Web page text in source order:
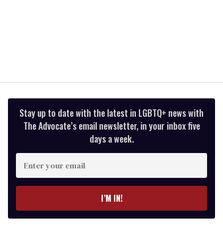
Stay up to date with the latest in LGBTQ+ news with
The Advocate’s email newsletter, in your inbox five
days a week.
Enter
your
email
I’M IN!